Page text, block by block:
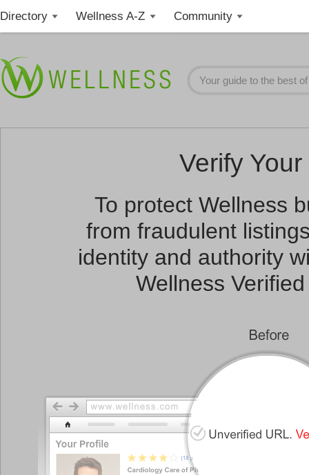
Directory Wellness A-Z Community
Verify
To protect Wellness
from fraudulent
identity and authority
Wellness